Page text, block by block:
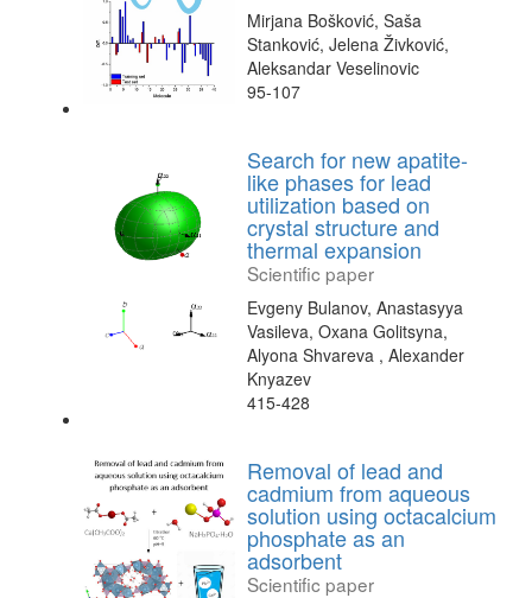
Mirjana Bošković, Saša
Stanković, Jelena Živković,
Aleksandar Veselinovic
95-107
Search for new apatite-
like phases for lead
utilization based on
crystal structure and
thermal expansion
Scientific paper
Evgeny Bulanov, Anastasyya
Vasileva, Oxana Golitsyna,
Alyona Shvareva , Alexander
Knyazev
415-428
Removal of lead and
cadmium from aqueous
solution using octacalcium
phosphate as an
adsorbent
Scientific paper